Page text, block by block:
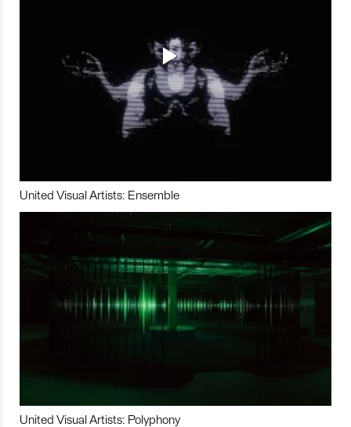
United Visual Artists: Ensemble
United Visual Artists: Polyphony